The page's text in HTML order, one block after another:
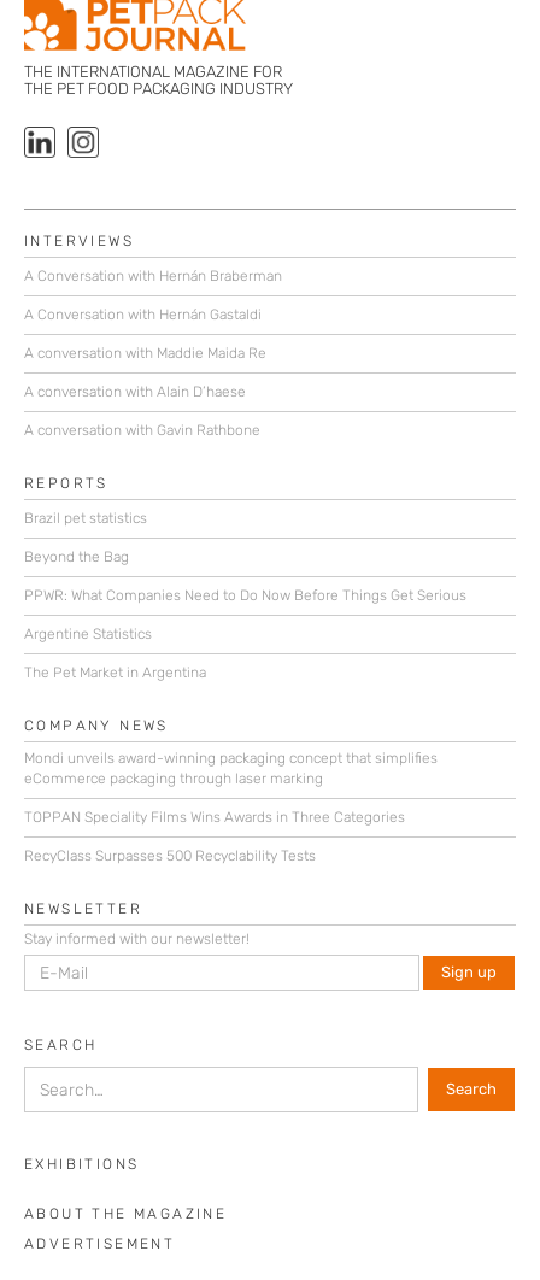
THE INTERNATIONAL MAGAZINE FOR
THE PET FOOD PACKAGING INDUSTRY
INTERVIEWS
A Conversation with Hernán Braberman
A Conversation with Hernán Gastaldi
A conversation with Maddie Maida Re
A conversation with Alain D’haese
A conversation with Gavin Rathbone
REPORTS
Brazil pet statistics
Beyond the Bag
PPWR: What Companies Need to Do Now Before Things Get Serious
Argentine Statistics
The Pet Market in Argentina
COMPANY NEWS
Mondi unveils award-winning packaging concept that simplifies
eCommerce packaging through laser marking
TOPPAN Speciality Films Wins Awards in Three Categories
RecyClass Surpasses 500 Recyclability Tests
NEWSLETTER
Stay informed with our newsletter!
SEARCH
EXHIBITIONS
ABOUT THE MAGAZINE
ADVERTISEMENT